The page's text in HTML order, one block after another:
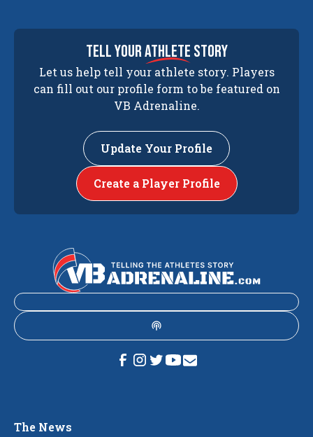
tell yourathlete story
Let us help tell your athlete story. Players
can fill out our profile form to be featured on
VB Adrenaline.
Update Your Profile
Create a Player Profile
The News